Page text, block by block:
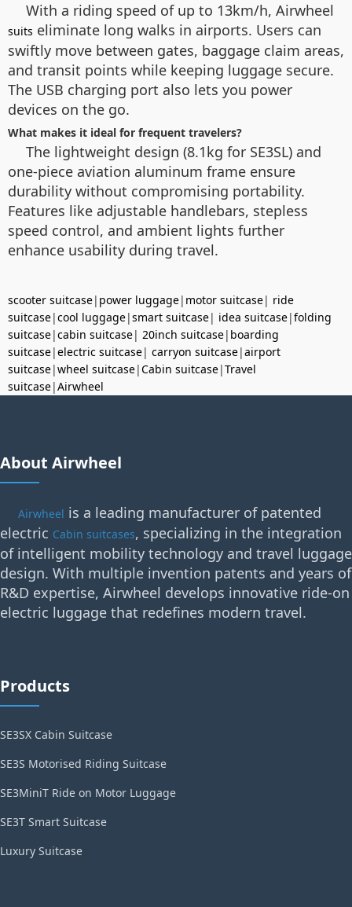
With a riding speed of up to 13km/h, Airwheel
suits eliminate long walks in airports. Users can
swiftly move between gates, baggage claim areas,
and transit points while keeping luggage secure.
The USB charging port also lets you power
devices on the go.
What makes it ideal for frequent travelers?
The lightweight design (8.1kg for SE3SL) and
one-piece aviation aluminum frame ensure
durability without compromising portability.
Features like adjustable handlebars, stepless
speed control, and ambient lights further
enhance usability during travel.
scooter suitcase| power luggage| motor suitcase| ride
suitcase|cool luggage|smart suitcase| idea suitcase|folding
suitcase|cabin suitcase| 20inch suitcase| boarding
suitcase|electric suitcase| carryon suitcase|airport
suitcase|wheel suitcase|Cabin suitcase|Travel
suitcase|Airwheel
About Airwheel
Airwheel is a leading manufacturer of patented
electric Cabin suitcases, specializing in the integration
of intelligent mobility technology and travel luggage
design. With multiple invention patents and years of
R&D expertise, Airwheel develops innovative ride-on
electric luggage that redefines modern travel.
Products
SE3SX Cabin Suitcase
SE3S Motorised Riding Suitcase
SE3MiniT Ride on Motor Luggage
SE3T Smart Suitcase
Luxury Suitcase